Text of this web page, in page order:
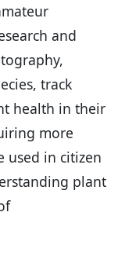
and
track
health in their
more
used in citizen
plant